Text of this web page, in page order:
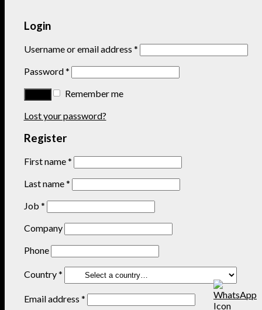
Login
Username or email address *
Password*
Remember me
Lost your password?
Register
First name*
Last name*
Job *
Company
Phone
Country*
Email address *